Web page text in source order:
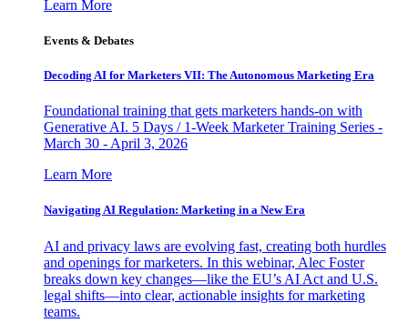
Learn More
Events & Debates
Decoding AI for Marketers VII: The Autonomous Marketing Era
Foundational training that gets marketers hands-on with
Generative AI. 5 Days / 1-Week Marketer Training Series -
March 30 - April 3, 2026
Learn More
Navigating AI Regulation: Marketing in a New Era
AI and privacy laws are evolving fast, creating both hurdles
and openings for marketers. In this webinar, Alec Foster
breaks down key changes—like the EU’s AI Act and U.S.
legal shifts—into clear, actionable insights for marketing
teams.